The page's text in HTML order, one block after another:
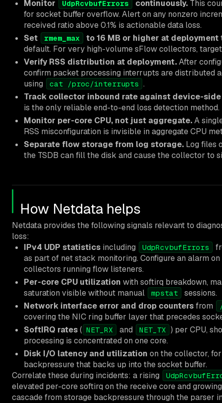
Monitor UdpRcvbufErrors continuously. This
for socket buffer overflow. Alert on any nonzero
received ratio above 0.1% is actionable data loss.
Set
rmem_max
to 16 MB or higher at deployment
default. For very high-volume sFlow collectors,
Verify RSS distribution at deployment.After
confirm packet processing interrupts are distributed
using
cat /proc/interrupts .
Track collector inbound rate against device-
is the only reliable end-to-end loss detection method.
Monitor per-core CPU, not just aggregate.A
RSS misconfiguration is invisible in aggregate CPU
Separate flow storage from log storage. Log files
the TSDB can fill the disk and cause the collector to
How Netdata helps
Netdata provides the following signals relevant to
loss:
IPv4 UDP statistics including UdpRcvbufErrors
as part of net stack monitoring. Configure an alarm
collectors running flow listeners.
Per-core CPU utilization with softirq breakdown,
saturation visible without manual
mpstat
sessions.
Network interface error and drop countersfrom
covering the NIC ring buffer layer that precedes
SoftIRQ rates( NET_RX and NET_TX ) per CPU,
processing is concentrated on one core.
Disk I/O latency and utilization on the collector,
backpressure that backs up into the socket buffer.
Correlate these during incidents: a rising
elevated per-core softirq on the receive core and
cascade from storage backpressure through the parser